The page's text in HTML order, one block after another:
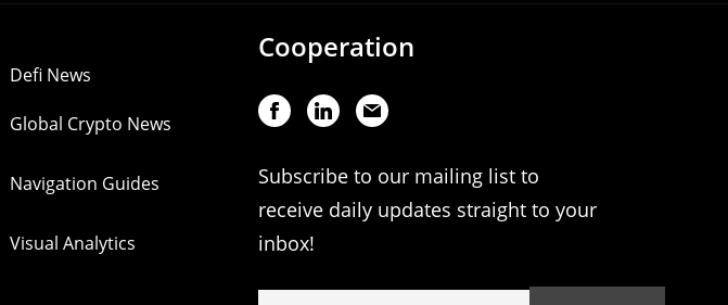
Defi News
Global Crypto News
Navigation Guides
Visual Analytics
Cooperation
Subscribe to our mailing list to
receive daily updates straight to your
inbox!